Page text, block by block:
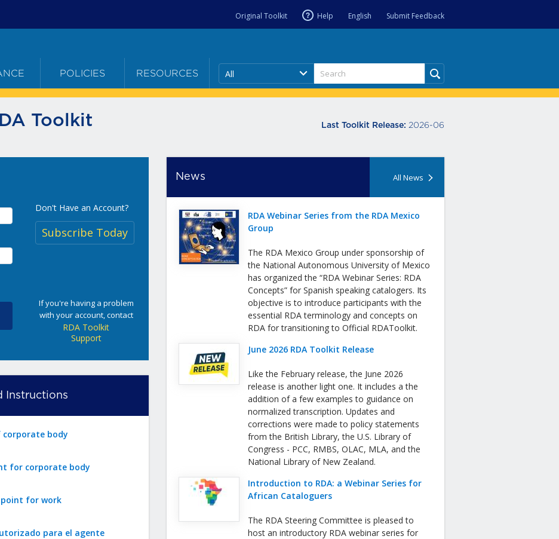
Original Toolkit Help English Submit Feedback
POLICIES RESOURCES All
Toolkit Last Toolkit Release: 2026-06
Don't Have an Account?
Subscribe Today
If you're having a problem
with your account, contact
RDA Toolkit
Support
Instructions
corporate body
for corporate body
point for work
para el agente
News All News
RDA Webinar Series from the RDA Mexico
Group
The RDA Mexico Group under sponsorship of
the National Autonomous University of Mexico
has organized the “RDA Webinar Series: RDA
Concepts” for Spanish speaking catalogers. Its
objective is to introduce participants with the
essential RDA terminology and concepts on
RDA for transitioning to Official RDAToolkit.
June 2026 RDA Toolkit Release
Like the February release, the June 2026
release is another light one. It includes a the
addition of a few examples to guidance on
normalized transcription. Updates and
corrections were made to policy statements
from the British Library, the U.S. Library of
Congress - PCC, RMBS, OLAC, MLA, and the
National Library of New Zealand.
Introduction to RDA: a Webinar Series for
African Cataloguers
The RDA Steering Committee is pleased to
host an introductory RDA webinar series for